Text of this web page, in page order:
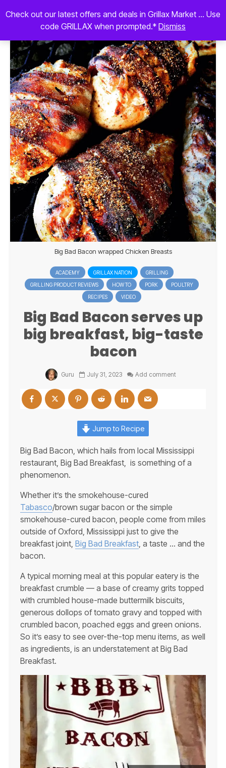
Check out our latest offers and deals in Grillax Market ... Use
code GRILLAX when prompted.* Dismiss
Big Bad Bacon wrapped Chicken Breasts
ACADEMY GRILLAX NATION
GRILLING
GRILLING PRODUCT REVIEWS
HOW TO PORK
POULTRY
RECIPES
VIDEO
Big Bad Bacon serves up
big breakfast, big-taste
bacon
Guru July 31, 2023 Add comment
Jump to Recipe
Big Bad Bacon, which hails from local Mississippi
restaurant, Big Bad Breakfast, is something of a
phenomenon.
Whether it’s the smokehouse-cured
Tabasco/brown sugar bacon or the simple
smokehouse-cured bacon, people come from miles
outside of Oxford, Mississippi just to give the
breakfast joint, Big Bad Breakfast, a taste … and the
bacon.
A typical morning meal at this popular eatery is the
breakfast crumble — a base of creamy grits topped
with crumbled house-made buttermilk biscuits,
generous dollops of tomato gravy and topped with
crumbled bacon, poached eggs and green onions.
So it’s easy to see over-the-top menu items, as well
as ingredients, is an understatement at Big Bad
Breakfast.